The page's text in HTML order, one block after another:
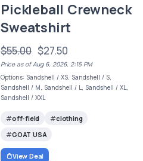
Pickleball Crewneck
Sweatshirt
$55.00 $27.50
Price as of Aug 6, 2026, 2:15 PM
Options: Sandshell / XS, Sandshell / S,
Sandshell / M, Sandshell / L, Sandshell / XL,
Sandshell / XXL
off-field
clothing
GOAT USA
View Deal